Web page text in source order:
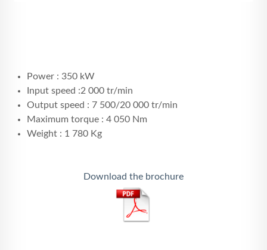
Power : 350 kW
Input speed :2 000 tr/min
Output speed : 7 500/20 000 tr/min
Maximum torque : 4 050 Nm
Weight : 1 780 Kg
Download the brochure